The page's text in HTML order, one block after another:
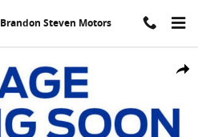
Brandon Steven Motors
Share